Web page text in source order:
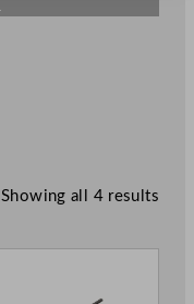
Showing all 4 results